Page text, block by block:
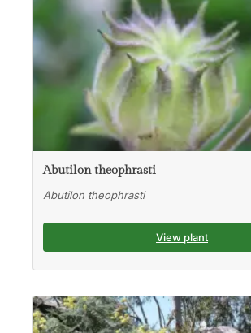
Abutilon theophrasti
Abutilon theophrasti
View plant